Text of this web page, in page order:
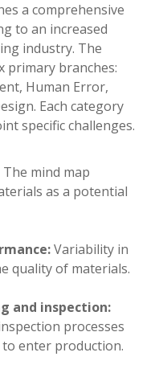
a comprehensive
to an increased
industry. The
primary branches:
Human Error,
Each category
specific challenges.
The mind map
as a potential
Variability in
quality of materials.
and inspection:
processes
enter production.